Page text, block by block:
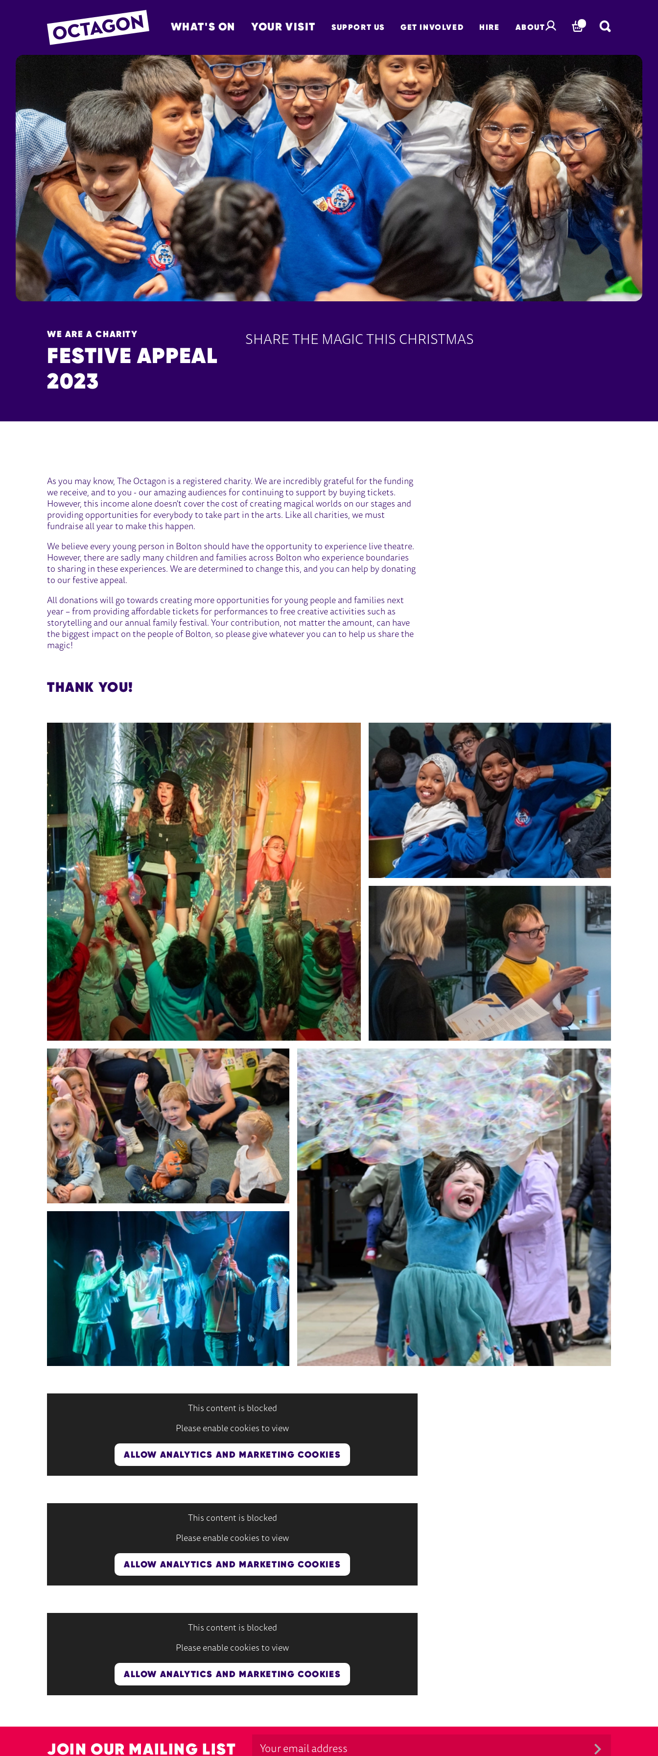
OCTAGON BOLTON
WHAT'S ON YOUR VISIT SUPPORT US GET INVOLVED HIRE ABOUT BASKET
FESTIVE APPEAL
2023
WE ARE A CHARITY SHARE THE MAGIC THIS CHRISTMAS
As you may know, The Octagon is a registered charity. We are incredibly grateful for the funding
we receive, and to you - our amazing audiences for continuing to support by buying tickets.
However, this income alone doesn't cover the cost of creating magical worlds on our stages and
providing opportunities for everybody to take part in the arts. Like all charities, we must
fundraise all year to make this happen.
We believe every young person in Bolton should have the opportunity to experience live theatre.
However, there are sadly many children and families across Bolton who experience boundaries
to sharing in these experiences. We are determined to change this, and you can help by donating
to our festive appeal.
All donations will go towards creating more opportunities for young people and families next
year – from providing affordable tickets for performances to free creative activities such as
storytelling and our annual family festival. Your contribution, not matter the amount, can have
the biggest impact on the people of Bolton, so please give whatever you can to help us share the
magic!
THANK YOU!
IMAGE GALLERY
This content is blocked
Please enable cookies to view
ALLOW ANALYTICS AND MARKETING COOKIES
This content is blocked
Please enable cookies to view
ALLOW ANALYTICS AND MARKETING COOKIES
This content is blocked
Please enable cookies to view
ALLOW ANALYTICS AND MARKETING COOKIES
JOIN OUR MAILING LIST